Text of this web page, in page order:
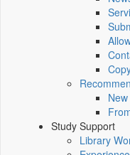
Study Support
Library